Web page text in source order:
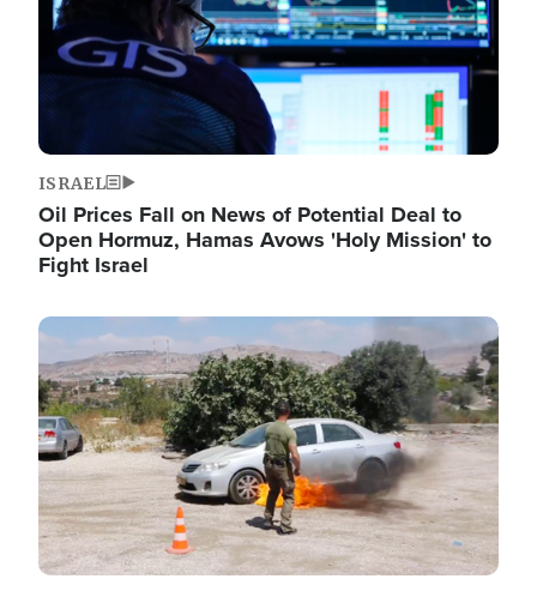
ISRAEL
Oil Prices Fall on News of Potential Deal to
Open Hormuz, Hamas Avows 'Holy Mission' to
Fight Israel
Image